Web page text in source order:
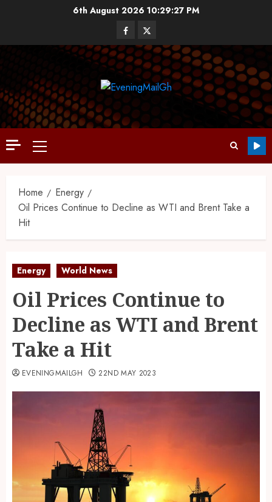
6th August 2026 10:29:27 PM
Home
Energy
Oil Prices Continue to Decline as WTI and Brent Take a
Hit
Energy World News
Oil Prices Continue to
Decline as WTI and Brent
Take a Hit
EVENINGMAILGH 22ND MAY 2023